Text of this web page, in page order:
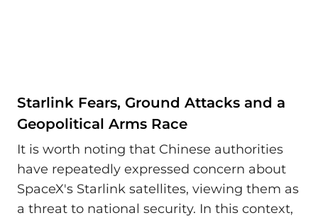
Starlink Fears, Ground Attacks and a
Geopolitical Arms Race
It is worth noting that Chinese authorities
have repeatedly expressed concern about
SpaceX's Starlink satellites, viewing them as
a threat to national security. In this context,